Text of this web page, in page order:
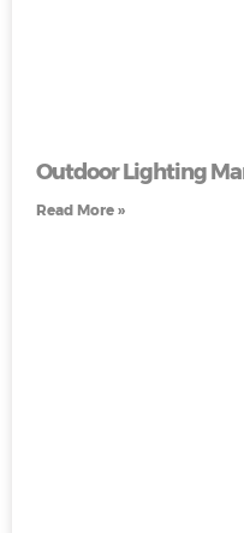
Outdoor Lighting
Read More »